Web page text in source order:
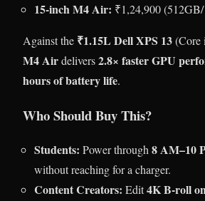
15-inch M4 Air: ₹1,24,900
Against the ₹1.15L Dell XPS 13(Core
M4 Airdelivers2.8× faster GPU
hours of battery life.
Who Should Buy This?
Students: Power through8 AM–10
without reaching for a charger.
Content Creators: Edit4K B-roll